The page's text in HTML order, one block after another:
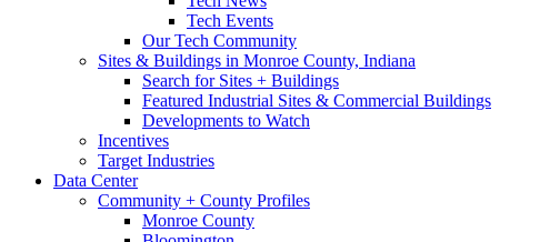
Tech Events
Our Tech Community
Sites & Buildings in Monroe County, Indiana
Search for Sites + Buildings
Featured Industrial Sites & Commercial Buildings
Developments to Watch
Incentives
Target Industries
Data Center
Community + County Profiles
Monroe County